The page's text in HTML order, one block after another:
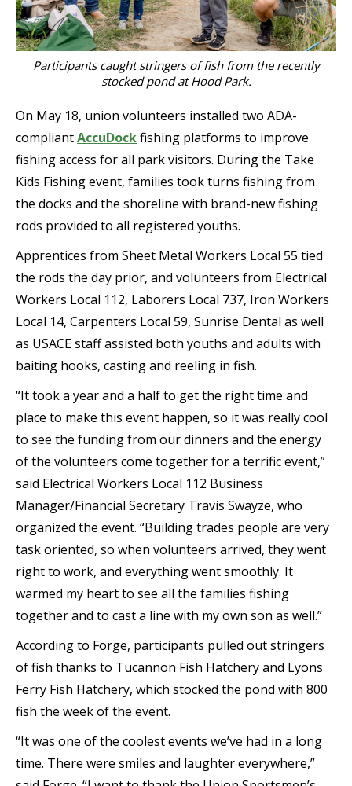
Participants caught stringers of fish from the recently
stocked pond at Hood Park.
On May 18, union volunteers installed two ADA-
compliantAccuDockfishing platforms to improve
fishing access for all park visitors. During the Take
Kids Fishing event, families took turns fishing from
the docks and the shoreline with brand-new fishing
rods provided to all registered youths.
Apprentices from Sheet Metal Workers Local 55 tied
the rods the day prior, and volunteers from Electrical
Workers Local 112, Laborers Local 737, Iron Workers
Local 14, Carpenters Local 59, Sunrise Dental as well
as USACE staff assisted both youths and adults with
baiting hooks, casting and reeling in fish.
“It took a year and a half to get the right time and
place to make this event happen, so it was really cool
to see the funding from our dinners and the energy
of the volunteers come together for a terrific event,”
said Electrical Workers Local 112 Business
Manager/Financial Secretary Travis Swayze, who
organized the event. “Building trades people are very
task oriented, so when volunteers arrived, they went
right to work, and everything went smoothly. It
warmed my heart to see all the families fishing
together and to cast a line with my own son as well.”
According to Forge, participants pulled out stringers
of fish thanks to Tucannon Fish Hatchery and Lyons
Ferry Fish Hatchery, which stocked the pond with 800
fish the week of the event.
“It was one of the coolest events we’ve had in a long
time. There were smiles and laughter everywhere,”